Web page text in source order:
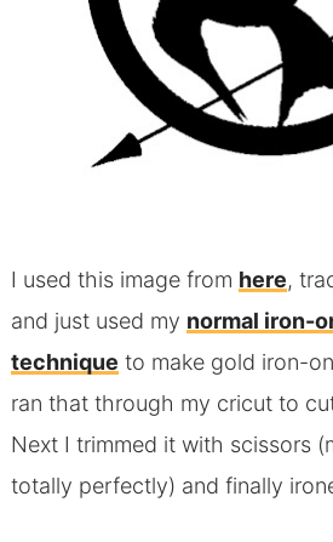
I used this image from here,
and just used my normal iron-
technique to make gold iron-
ran that through my cricut to
Next I trimmed it with scissors
totally perfectly) and finally